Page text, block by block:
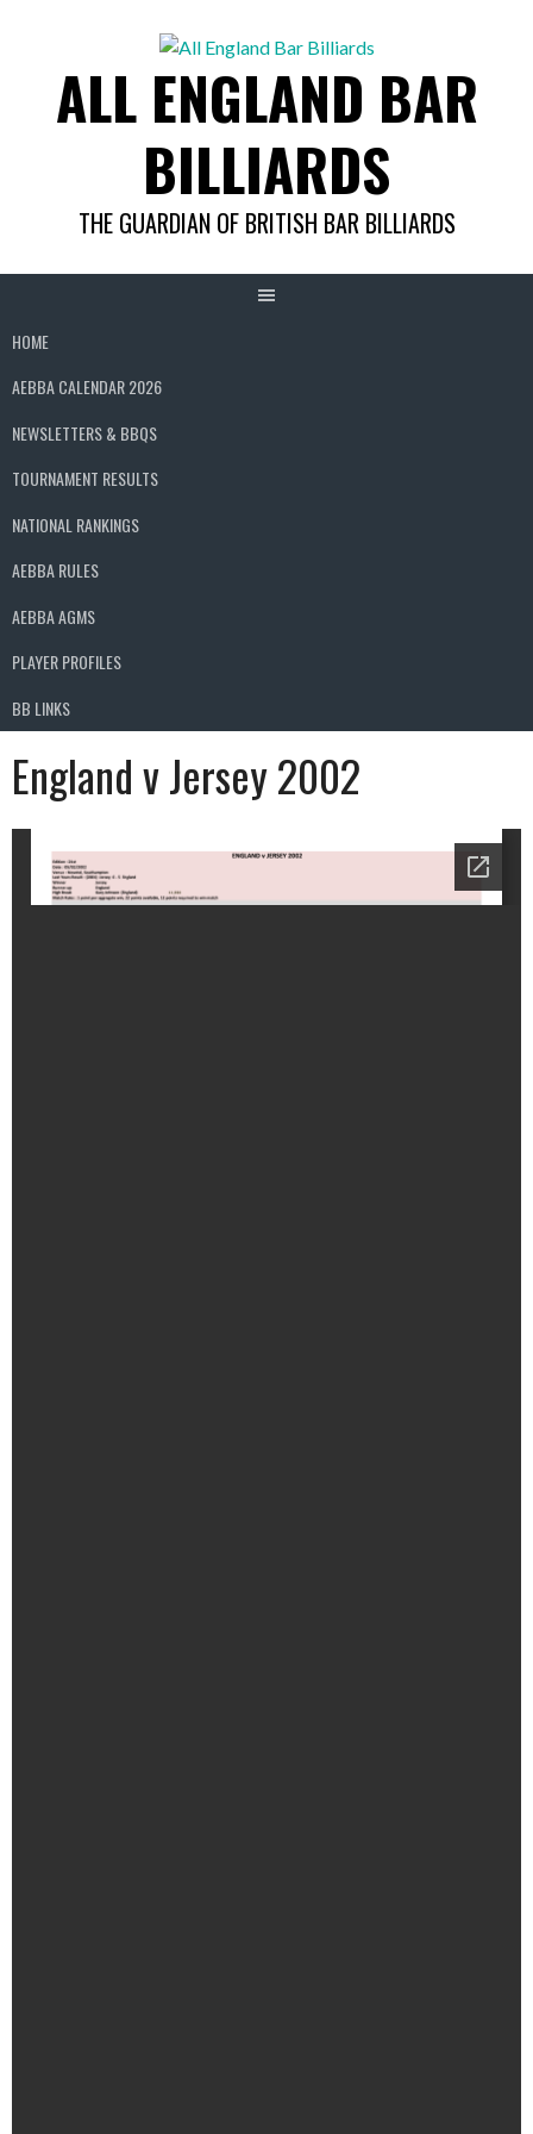
ALL ENGLAND BAR
BILLIARDS
THE GUARDIAN OF BRITISH BAR BILLIARDS
HOME
AEBBA CALENDAR 2026
NEWSLETTERS & BBQS
TOURNAMENT RESULTS
NATIONAL RANKINGS
AEBBA RULES
AEBBA AGMS
PLAYER PROFILES
BB LINKS
England v Jersey 2002